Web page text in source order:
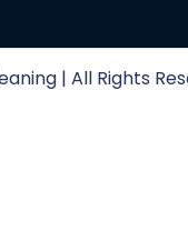
| All Rights